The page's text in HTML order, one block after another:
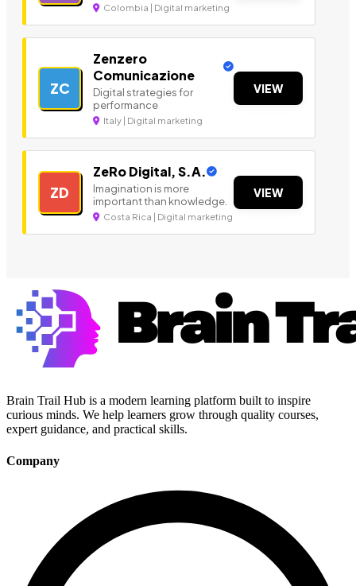
Colombia | Digital marketing
ZC
Zenzero
Comunicazione
Digital strategies for
performance
Italy | Digital marketing
VIEW
ZD
ZeRo Digital, S.A.
Imagination is more
important than knowledge.
Costa Rica | Digital marketing
VIEW
Brain Trail Hub is a modern learning platform built to inspire
curious minds. We help learners grow through quality courses,
expert guidance, and practical skills.
Company